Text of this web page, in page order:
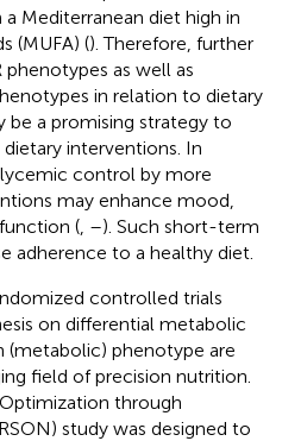
Mediterranean diet high in
(MUFA) (). Therefore, further
as well as
in relation to dietary
a promising strategy to
interventions. In
control by more
may enhance mood,
( –). Such short-term
adherence to a healthy diet.
controlled trials
on differential metabolic
(metabolic) phenotype are
field of precision nutrition.
through
study was designed to